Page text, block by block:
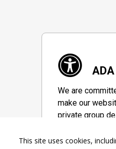
We are
make our
private group
Accessibility
This site uses cookies,